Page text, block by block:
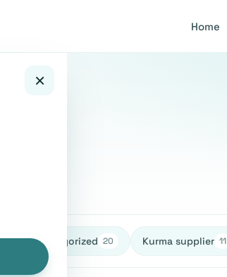
Home
×
Uncategorized 20 Kurma supplier 11